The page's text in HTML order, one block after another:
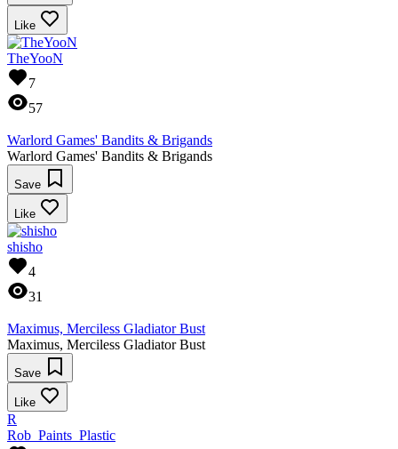
Like
TheYooN
7
57
Warlord Games' Bandits & Brigands
Warlord Games' Bandits & Brigands
Save
Like
shisho
4
31
Maximus, Merciless Gladiator Bust
Maximus, Merciless Gladiator Bust
Save
Like
R
Rob_Paints_Plastic